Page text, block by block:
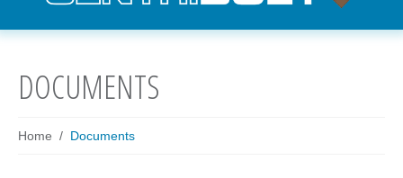
DOCUMENTS
Home Documents